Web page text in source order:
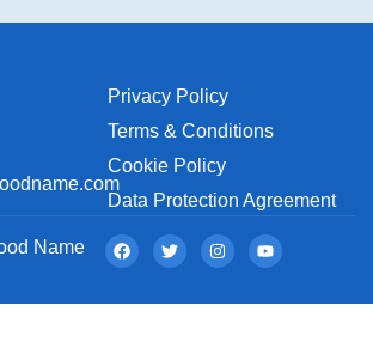
Privacy Policy
Terms & Conditions
Cookie Policy
Data Protection Agreement
Name